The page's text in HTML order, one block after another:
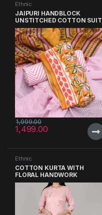
Ethnic
JAIPURI HANDBLOCK
UNSTITCHED COTTON SUIT
WITH CHIFFON DUPATTA
1,499.00
1,999.00
Ethnic
COTTON KURTA WITH
FLORAL HANDWORK